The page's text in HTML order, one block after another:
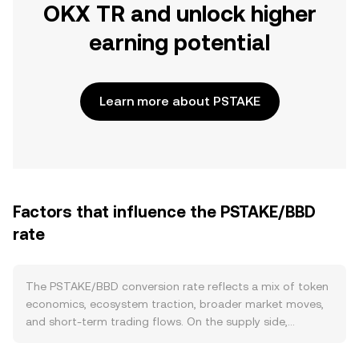
OKX TR and unlock higher
earning potential
Learn more about PSTAKE
Factors that influence the PSTAKE/BBD
rate
The PSTAKE/BBD conversion rate reflects a mix of token
economics, ecosystem traction, broader market moves,
and short-term trading flows. On the supply side,